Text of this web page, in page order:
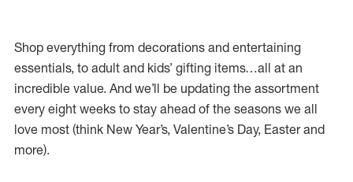
Shop everything from decorations and entertaining
essentials, to adult and kids’ gifting items…all at an
incredible value. And we’ll be updating the assortment
every eight weeks to stay ahead of the seasons we all
love most (think New Year’s, Valentine’s Day, Easter and
more).